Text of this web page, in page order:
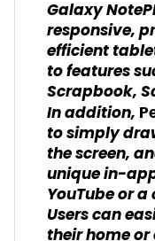
Galaxy
responsive,
efficient
to features
Scrapbook,
In addition,
to simply
the screen,
unique in-
YouTube or
Users can
their home